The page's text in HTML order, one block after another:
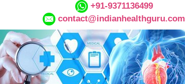
+91-9371136499
contact@indianhealthguru.com